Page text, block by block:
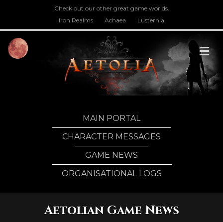
Check out our other great game worlds.
Iron Realms
Achaea Lusternia
MAIN PORTAL
CHARACTER MESSAGES
GAME NEWS
ORGANISATIONAL LOGS
Aetolian Game News